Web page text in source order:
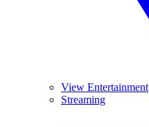
View Entertainment
Streaming